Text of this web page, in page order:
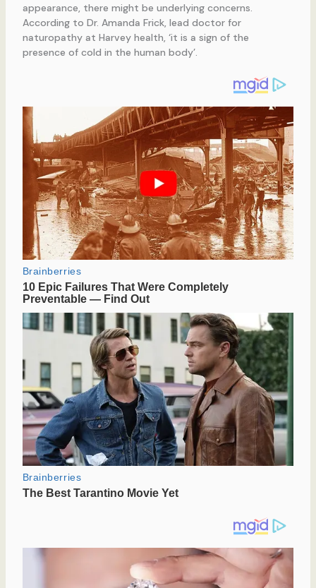
appearance, there might be underlying concerns.
According to Dr. Amanda Frick, lead doctor for
naturopathy at Harvey health, ‘it is a sign of the
presence of cold in the human body’.